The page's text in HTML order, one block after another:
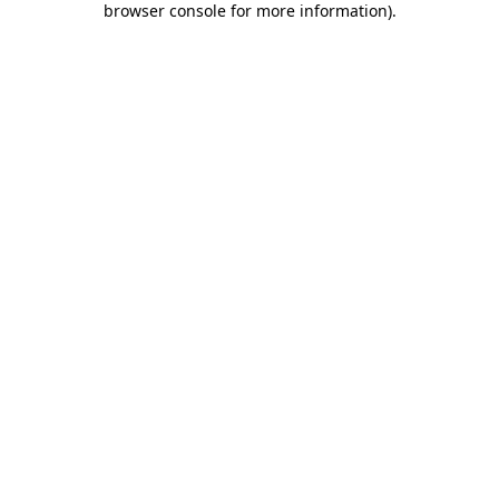
browser console for more information).